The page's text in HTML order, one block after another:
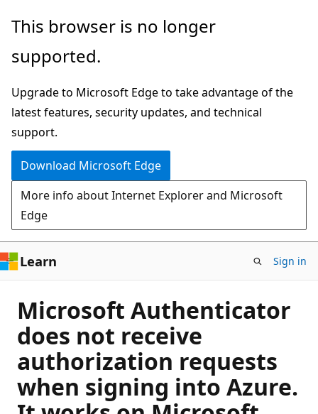
Skip
main
This browser is no longer
supported.
Upgrade to Microsoft Edge to take advantage of the
latest features, security updates, and technical
support.
Download Microsoft Edge
More info about Internet Explorer and Microsoft
Edge
Learn Sign in
Microsoft Authenticator
does not receive
authorization requests
when signing into Azure.